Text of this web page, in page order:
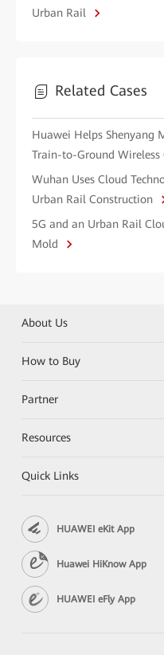
Urban Rail
Related Cases
Huawei Helps Shenyang
Train-to-Ground Wireless
Wuhan Uses Cloud
Urban Rail Construction
5G and an Urban Rail
Mold
About Us
How to Buy
Partner
Resources
Quick Links
HUAWEI eKit App
Huawei HiKnow App
HUAWEI eFly App